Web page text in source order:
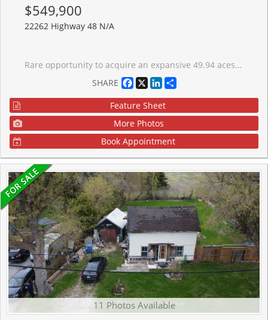
$549,900
22262 Highway 48 N/A
Rare opportunity to acquire an expansive 49.94 aces parcel of vacant land in East Gwillimbury, one of the fastest-growing and best-connected municipalities north of the Greater Toronto Area. This substantial holding presents a genuine land-banking and long-term investment opportunity. The property is predominantly treed, offering natural privacy, mature landscape and secluded character that is increasing difficult to find at this scale with in reach of the city. Portions of the property are subject to Lake Simcoe Conservation Authority (LSRCA) regulation. Buyers should conduct their own due diligence with the municipality and LSRCA regarding permitted uses, developable area, and any required approvals.
SHARE
Facebook
X LinkedIn
Feature Sheet
More Photos
Book Appointment
11 Photos Available